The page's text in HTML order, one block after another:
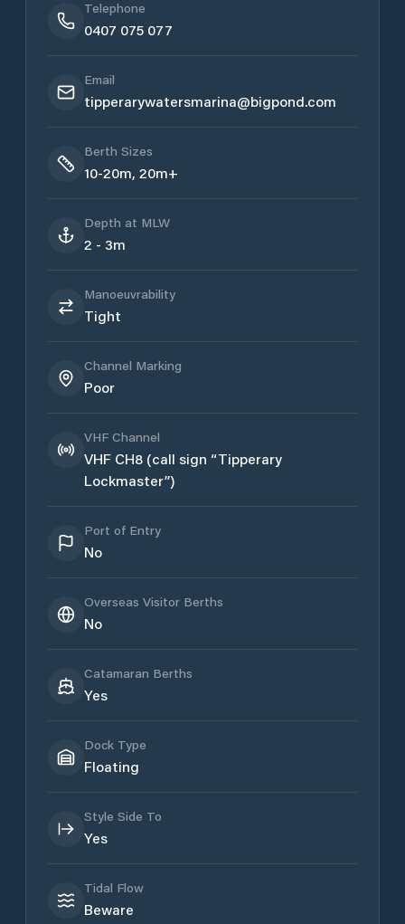
Telephone
0407 075 077
Email
tipperarywatersmarina@bigpond.com
Berth Sizes
10-20m, 20m+
Depth at MLW
2 - 3m
Manoeuvrability
Tight
Channel Marking
Poor
VHF Channel
VHF CH8 (call sign “Tipperary
Lockmaster”)
Port of Entry
No
Overseas Visitor Berths
No
Catamaran Berths
Yes
Dock Type
Floating
Style Side To
Yes
Tidal Flow
Beware